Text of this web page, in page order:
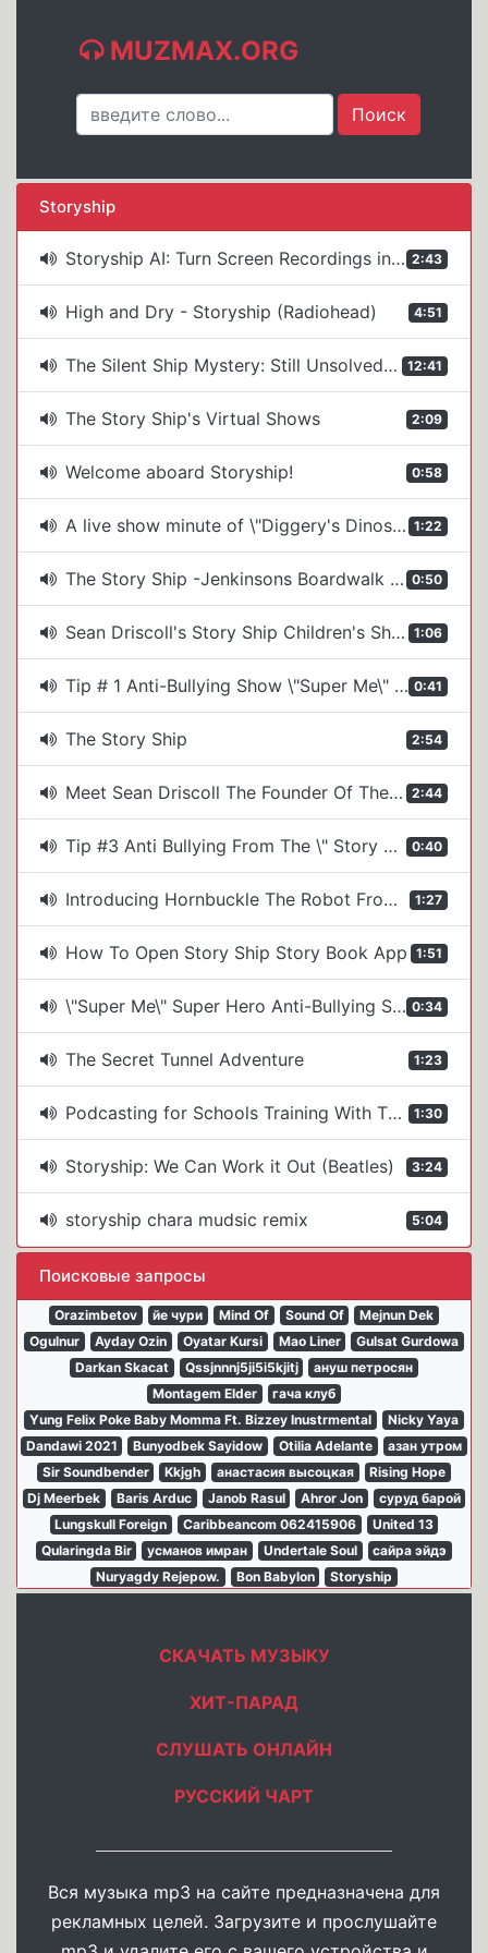
MUZMAX.ORG
Storyship
2:43
Storyship AI: Turn Screen Recordings into Polished Demos (AI Voiceover + Avatar Intro)
4:51
High and Dry - Storyship (Radiohead)
12:41
The Silent Ship Mystery: Still Unsolved After 77 Years
2:09
The Story Ship's Virtual Shows
0:58
Welcome aboard Storyship!
1:22
A live show minute of \"Diggery's Dinosaur Adventure\" from Sean Driscoll's Story Ship
0:50
The Story Ship -Jenkinsons Boardwalk 2025
1:06
Sean Driscoll's Story Ship Children's Shows
0:41
Tip # 1 Anti-Bullying Show \"Super Me\" by The Story Ship
2:54
The Story Ship
2:44
Meet Sean Driscoll The Founder Of The Story Ship Kid's Show Company
0:40
Tip #3 Anti Bullying From The \" Story Ship's, \"Super Me!\" Show
1:27
Introducing Hornbuckle The Robot From The Story Ship's Space Show
1:51
How To Open Story Ship Story Book App
0:34
\"Super Me\" Super Hero Anti-Bullying Show From The Story Ship
1:23
The Secret Tunnel Adventure
1:30
Podcasting for Schools Training With The Story Ship
3:24
Storyship: We Can Work it Out (Beatles)
5:04
storyship chara mudsic remix
Поисковые запросы
Orazimbetov йе чури Mind Of Sound Of
Mejnun Dek
Ogulnur
Ayday Ozin Oyatar Kursi Mao Liner
Gulsat Gurdowa
Darkan Skacat
Qssjnnnj5ji5i5kjitj
ануш петросян
Montagem Elder
гача клуб
Yung Felix Poke Baby Momma Ft. Bizzey Inustrmental
Nicky Yaya
Dandawi 2021
Bunyodbek Sayidow Otilia Adelante
азан утром
Sir Soundbender
Kkjgh анастасия высоцкая
Rising Hope
Dj Meerbek
Baris Arduc Janob Rasul Ahror Jon
суруд барой
Lungskull Foreign
Caribbeancom 062415906
United 13
Qularingda Bir
усманов имран Undertale Soul
сайра эйдэ
Nuryagdy Rejepow.
Bon Babylon Storyship
СКАЧАТЬ МУЗЫКУ
ХИТ-ПАРАД
СЛУШАТЬ ОНЛАЙН
РУССКИЙ ЧАРТ
Вся музыка mp3 на сайте предназначена для
рекламных целей. Загрузите и прослушайте